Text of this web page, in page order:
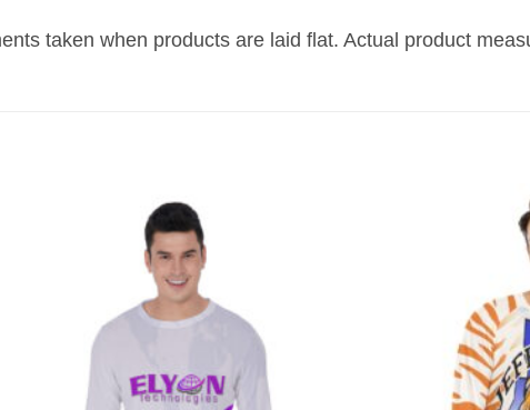
taken when products are laid flat. Actual product